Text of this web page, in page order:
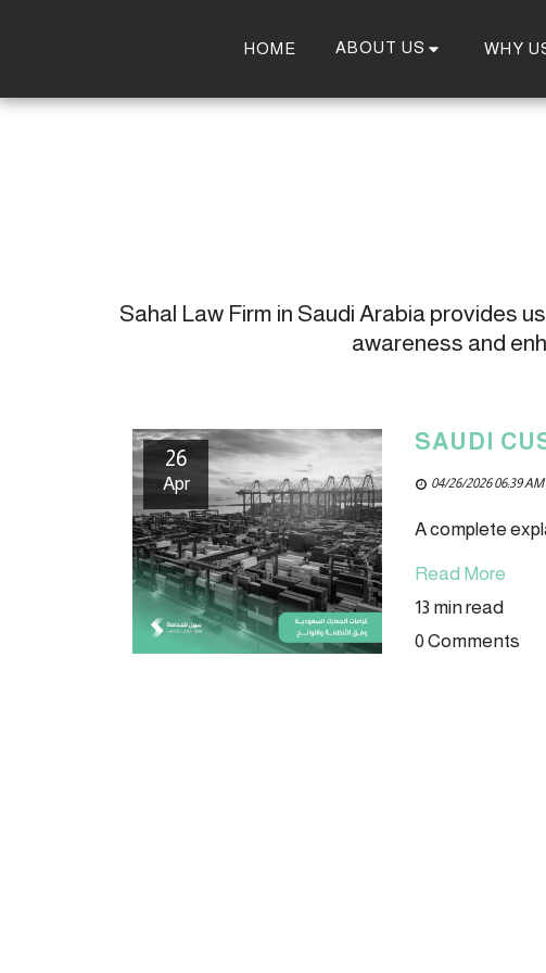
HOME ABOUT US WHY
Sahal Law Firm in Saudi Arabia provides
awareness and
26
Apr
SAUDI
04/26/2026 06:39 AM
A complete
Read More
13 min read
0 Comments